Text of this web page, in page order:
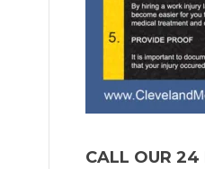
CALL OUR 24